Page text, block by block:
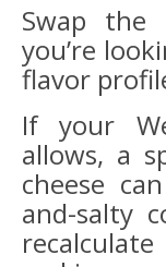
Swap
you’re
flavor
If your
allows, a
cheese
and-salty